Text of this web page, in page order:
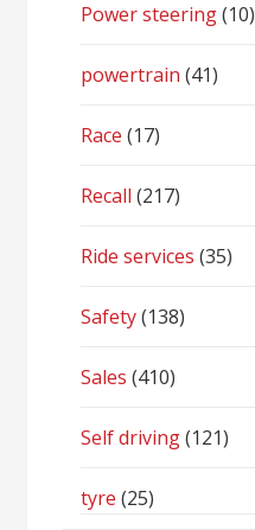
Power steering(10)
powertrain (41)
Race (17)
Recall (217)
Ride services (35)
Safety(138)
Sales (410)
Self driving(121)
tyre (25)